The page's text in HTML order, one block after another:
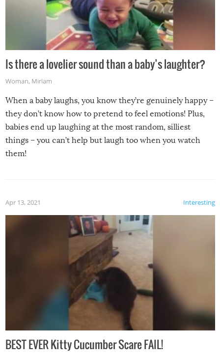
Is there a lovelier sound than a baby’s laughter?
Woman, Miriam
When a baby laughs, you know they’re genuinely happy –
they don’t know how to pretend to feel emotions! Plus,
babies end up laughing at the most random, silliest
things – you can’t help but laugh too when you watch
them!
Interesting
Apr 13, 2021
BEST EVER Kitty Cucumber Scare FAIL!